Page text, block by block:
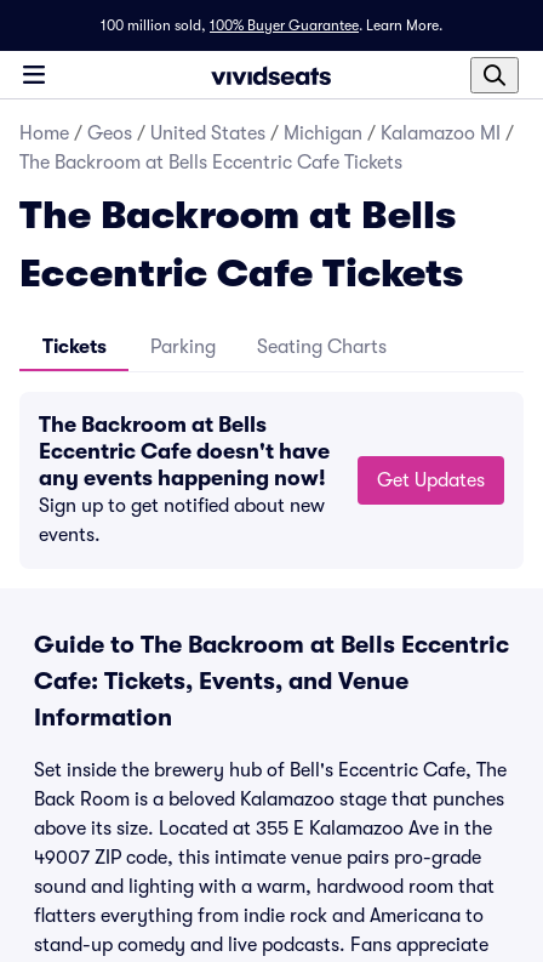
100 million sold, 100% Buyer Guarantee. Learn More.
Home / Geos / United States / Michigan / Kalamazoo MI /
The Backroom at Bells Eccentric Cafe Tickets
The Backroom at Bells
Eccentric Cafe Tickets
Tickets Parking Seating Charts
The Backroom at Bells
Eccentric Cafe doesn't have
any events happening now!
Sign up to get notified about new
events.
Get Updates
Guide to The Backroom at Bells Eccentric
Cafe: Tickets, Events, and Venue
Information
Set inside the brewery hub of Bell's Eccentric Cafe, The
Back Room is a beloved Kalamazoo stage that punches
above its size. Located at 355 E Kalamazoo Ave in the
49007 ZIP code, this intimate venue pairs pro-grade
sound and lighting with a warm, hardwood room that
flatters everything from indie rock and Americana to
stand-up comedy and live podcasts. Fans appreciate